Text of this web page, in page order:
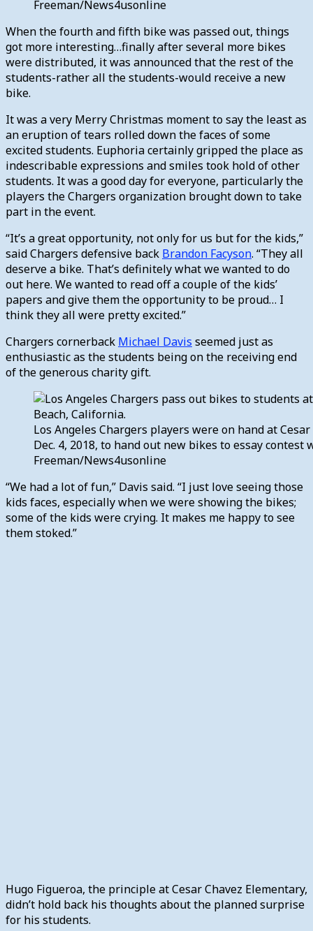
Freeman/News4usonline
When the fourth and fifth bike was passed out, things
got more interesting…finally after several more bikes
were distributed, it was announced that the rest of the
students-rather all the students-would receive a new
bike.
It was a very Merry Christmas moment to say the least as
an eruption of tears rolled down the faces of some
excited students. Euphoria certainly gripped the place as
indescribable expressions and smiles took hold of other
students. It was a good day for everyone, particularly the
players the Chargers organization brought down to take
part in the event.
“It’s a great opportunity, not only for us but for the kids,”
said Chargers defensive back Brandon Facyson. “They all
deserve a bike. That’s definitely what we wanted to do
out here. We wanted to read off a couple of the kids’
papers and give them the opportunity to be proud… I
think they all were pretty excited.”
Chargers cornerback Michael Davis seemed just as
enthusiastic as the students being on the receiving end
of the generous charity gift.
Los Angeles Chargers players were on hand at
Dec. 4, 2018, to hand out new bikes to essay contest
Freeman/News4usonline
“We had a lot of fun,” Davis said. “I just love seeing those
kids faces, especially when we were showing the bikes;
some of the kids were crying. It makes me happy to see
them stoked.”
Hugo Figueroa, the principle at Cesar Chavez Elementary,
didn’t hold back his thoughts about the planned surprise
for his students.